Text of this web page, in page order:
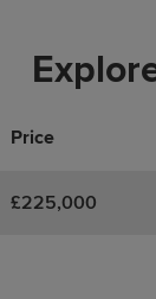
Price
£225,000